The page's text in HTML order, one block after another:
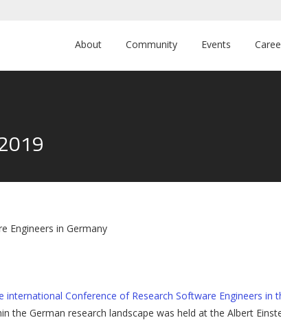
About Community Events
Engineers in Germany
international Conference of Research Software Engineers in
the German research landscape was held at the Albert